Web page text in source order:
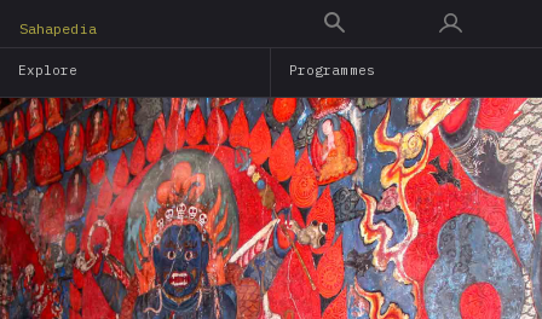
main
content
Sahapedia
Explore Programmes